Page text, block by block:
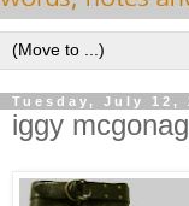
Tuesday, July 12,
iggy